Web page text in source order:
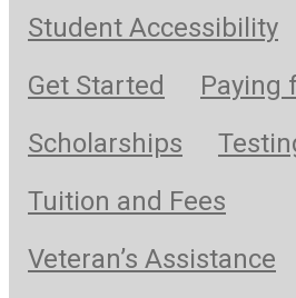
Student Accessibility
Get Started
Paying
Scholarships
Tuition and Fees
Veteran’s Assistance